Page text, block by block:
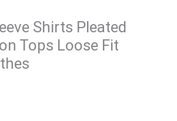
Shirts Pleated
Tops Loose Fit